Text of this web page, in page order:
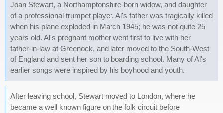
Joan Stewart, a Northamptonshire-born widow, and daughter
of a professional trumpet player. Al's father was tragically killed
when his plane exploded in March 1945; he was not quite 25
years old. Al's pregnant mother went first to live with her
father-in-law at Greenock, and later moved to the South-West
of England and sent her son to boarding school. Many of Al's
earlier songs were inspired by his boyhood and youth.
After leaving school, Stewart moved to London, where he
became a well known figure on the folk circuit before